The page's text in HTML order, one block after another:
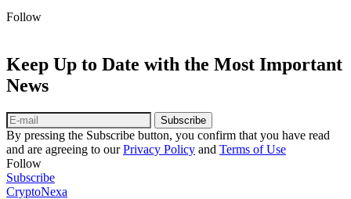
Follow
Keep Up to Date with the Most Important
News
Subscribe
By pressing the Subscribe button, you confirm that you have read
and are agreeing to ourPrivacy Policy and Terms of Use
Follow
Subscribe
CryptoNexa